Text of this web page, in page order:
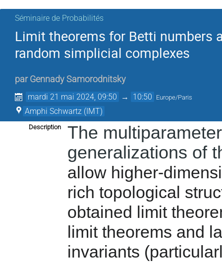
Séminaire de Probabilités
Limit theorems for Betti numbers
random simplicial complexes
par Gennady Samorodnitsky
mardi 21 mai 2024, 09:50 → 10:50 Europe/Paris
Amphi Schwartz (IMT)
Description
The
generalizations of
allow higher-
rich topological
obtained limit
limit theorems and
invariants